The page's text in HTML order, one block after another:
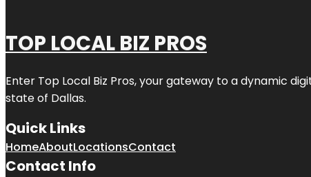
TOP LOCAL BIZ PROS
Enter Top Local Biz Pros, your gateway to a dynamic
state of Dallas.
Quick Links
HomeAboutLocationsContact
Contact Info